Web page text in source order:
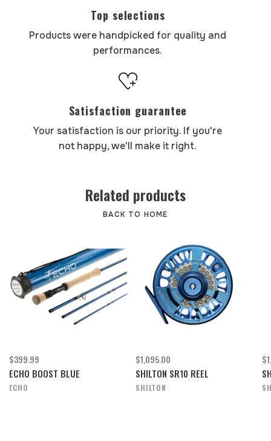
Top selections
Products were handpicked for quality and
performances.
Satisfaction guarantee
Your satisfaction is our priority. If you're
not happy, we'll make it right.
Related products
BACK TO HOME
$399.99
ECHO BOOST BLUE
ECHO
$1,095.00
SHILTON SR10 REEL
SHILTON